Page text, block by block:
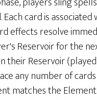
card is
effects resolve
Reservoir for the
their Reservoir
any number of
matches the